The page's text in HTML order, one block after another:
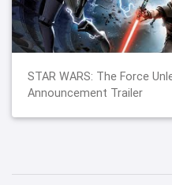
STAR WARS: The Force
Announcement Trailer